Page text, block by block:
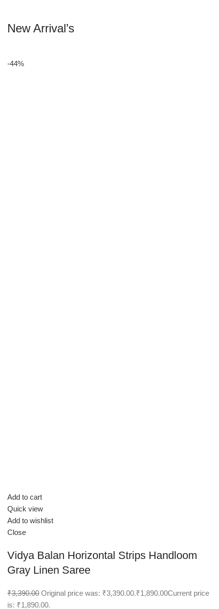
New Arrival’s
-44%
Add to cart
Quick view
Add to wishlist
Close
Vidya Balan Horizontal Strips Handloom
Gray Linen Saree
₹3,390.00 Original price was: ₹3,390.00.₹1,890.00Current price
is: ₹1,890.00.